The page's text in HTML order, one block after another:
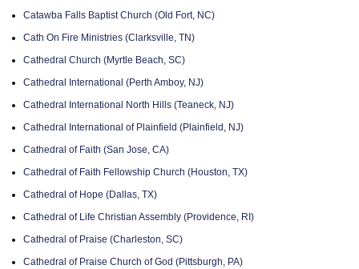
Catawba Falls Baptist Church (Old Fort, NC)
Cath On Fire Ministries (Clarksville, TN)
Cathedral Church (Myrtle Beach, SC)
Cathedral International (Perth Amboy, NJ)
Cathedral International North Hills (Teaneck, NJ)
Cathedral International of Plainfield (Plainfield, NJ)
Cathedral of Faith (San Jose, CA)
Cathedral of Faith Fellowship Church (Houston, TX)
Cathedral of Hope (Dallas, TX)
Cathedral of Life Christian Assembly (Providence, RI)
Cathedral of Praise (Charleston, SC)
Cathedral of Praise Church of God (Pittsburgh, PA)